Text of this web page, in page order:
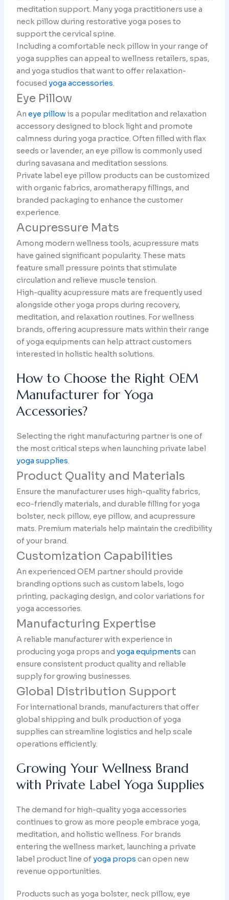
meditation support. Many yoga practitioners use a
neck pillow during restorative yoga poses to
support the cervical spine.
Including a comfortable neck pillow in your range of
yoga supplies can appeal to wellness retailers, spas,
and yoga studios that want to offer relaxation-
focusedyoga accessories.
Eye Pillow
Aneye pillowis a popular meditation and relaxation
accessory designed to block light and promote
calmness during yoga practice. Often filled with flax
seeds or lavender, an eye pillow is commonly used
during savasana and meditation sessions.
Private label eye pillow products can be customized
with organic fabrics, aromatherapy fillings, and
branded packaging to enhance the customer
experience.
Acupressure Mats
Among modern wellness tools, acupressure mats
have gained significant popularity. These mats
feature small pressure points that stimulate
circulation and relieve muscle tension.
High-quality acupressure mats are frequently used
alongside other yoga props during recovery,
meditation, and relaxation routines. For wellness
brands, offering acupressure mats within their range
of yoga equipments can help attract customers
interested in holistic health solutions.
How to Choose the Right OEM
Manufacturer for Yoga
Accessories?
Selecting the right manufacturing partner is one of
the most critical steps when launching private label
yoga supplies.
Product Quality and Materials
Ensure the manufacturer uses high-quality fabrics,
eco-friendly materials, and durable filling for yoga
bolster, neck pillow, eye pillow, and acupressure
mats. Premium materials help maintain the credibility
of your brand.
Customization Capabilities
An experienced OEM partner should provide
branding options such as custom labels, logo
printing, packaging design, and color variations for
yoga accessories.
Manufacturing Expertise
A reliable manufacturer with experience in
producing yoga props andyoga equipments can
ensure consistent product quality and reliable
supply for growing businesses.
Global Distribution Support
For international brands, manufacturers that offer
global shipping and bulk production of yoga
supplies can streamline logistics and help scale
operations efficiently.
Growing Your Wellness Brand
with Private Label Yoga Supplies
The demand for high-quality yoga accessories
continues to grow as more people embrace yoga,
meditation, and holistic wellness. For brands
entering the wellness market, launching a private
label product line ofyoga props can open new
revenue opportunities.
Products such as yoga bolster, neck pillow, eye